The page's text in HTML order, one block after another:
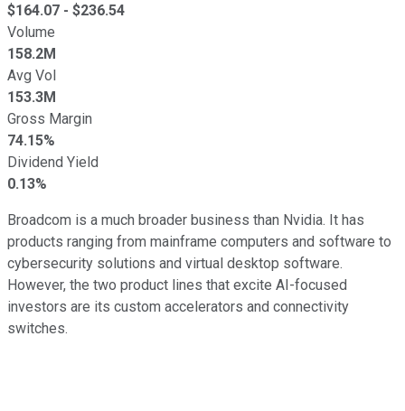
$164.07 - $236.54
Volume
158.2M
Avg Vol
153.3M
Gross Margin
74.15%
Dividend Yield
0.13%
Broadcom is a much broader business than Nvidia. It has
products ranging from mainframe computers and software to
cybersecurity solutions and virtual desktop software.
However, the two product lines that excite AI-focused
investors are its custom accelerators and connectivity
switches.